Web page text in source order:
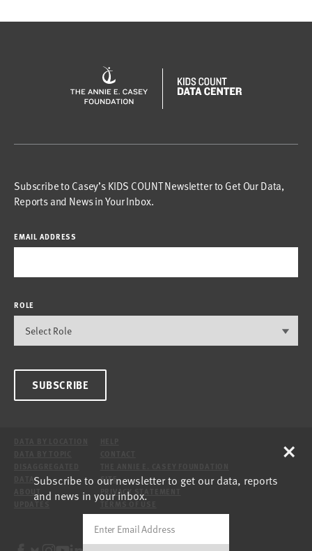
Subscribe to Casey’s KIDS COUNT Newsletter to Get Our Data,
Reports and News in Your Inbox.
EMAIL ADDRESS
ROLE
SUBSCRIBE
DATA
SITE
PRIVACY STATEMENT
Subscribe to our newsletter to get our data, reports
and news in your inbox.
×